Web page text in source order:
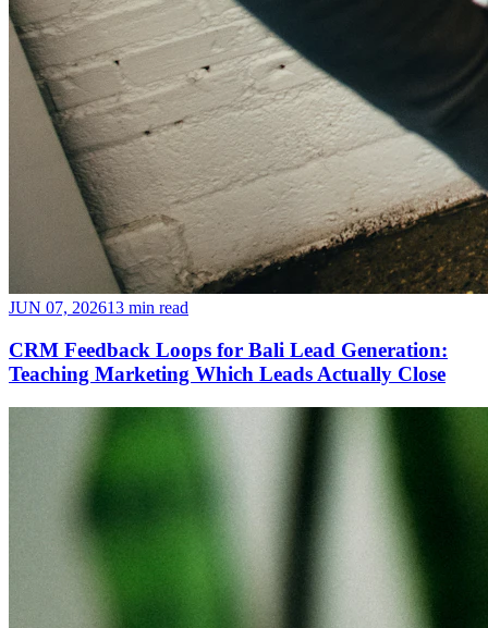
JUN 07, 202613 min read
CRM Feedback Loops for Bali Lead Generation:
Teaching Marketing Which Leads Actually Close